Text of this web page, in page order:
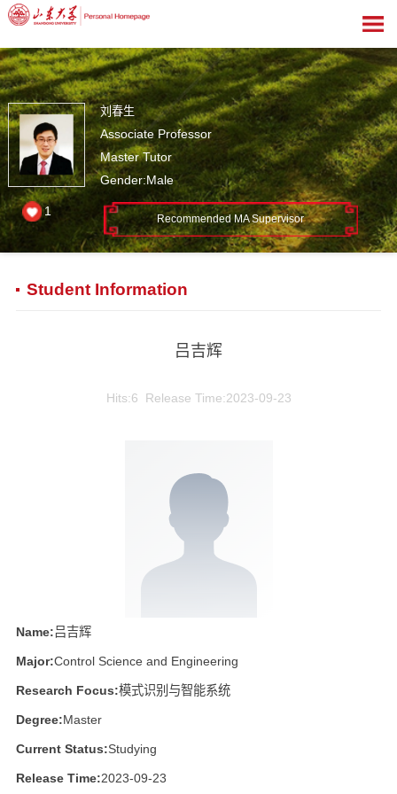
刘春生
Associate Professor
Master Tutor
Gender:Male
Recommended MA Supervisor
1
Student Information
吕吉辉
Hits:6 Release Time:2023-09-23
Name:吕吉辉
Major:Control Science and Engineering
Research Focus:模式识别与智能系统
Degree:Master
Current Status:Studying
Release Time:2023-09-23